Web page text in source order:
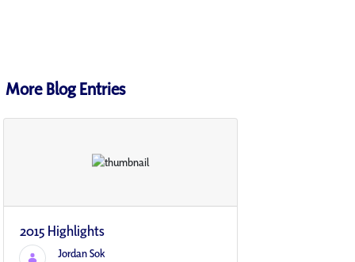
More Blog Entries
2015 Highlights
Jordan Sok